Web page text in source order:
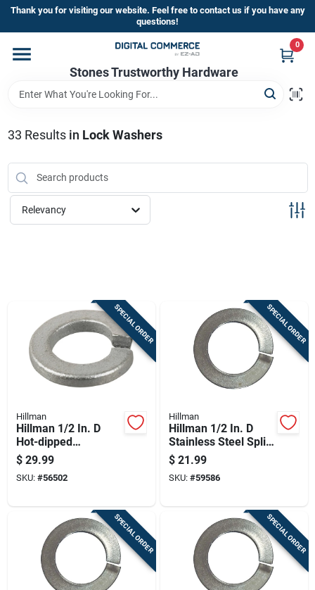
Skip
content
Thank you for visiting our website. Feel free to contact us if you have any
questions!
Stones Trustworthy Hardware
0
Home
Brands
Sign In
Cart
33 Results in Lock Washers
Relevancy
SPECIAL ORDER
Hillman
Hillman 1/2 In. D
Hot-dipped
Galvanized Steel
Split Lock Washer
100 Pk
$ 29.99
SKU: #56502
SPECIAL ORDER
Hillman
Hillman 1/2 In. D
Stainless Steel Split
Lock Washer 50 Pk
$ 21.99
SKU: #59586
SPECIAL ORDER SPECIAL ORDER